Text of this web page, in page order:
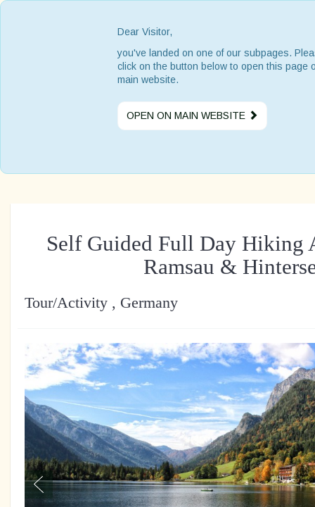
Dear Visitor,
you've landed on one of our subpages.
click on the button below to open this page
main website.
OPEN ON MAIN WEBSITE
Self Guided Full Day Hiking
Ramsau &
Tour/Activity , Germany